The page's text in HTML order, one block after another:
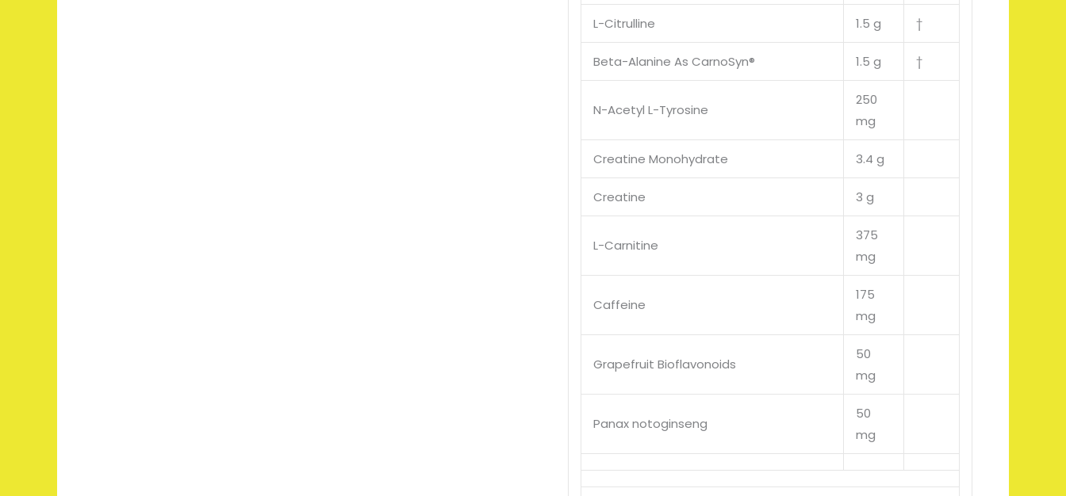
L-Citrulline 1.5 g †
Beta-Alanine As CarnoSyn® 1.5 g †
N-Acetyl L-Tyrosine
250
mg
Creatine Monohydrate 3.4 g
Creatine 3 g
L-Carnitine
375
mg
Caffeine
175
mg
Grapefruit Bioflavonoids
50
mg
Panax notoginseng
50
mg